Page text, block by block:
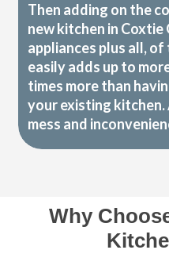
Then adding on the
new kitchen in
appliances plus all,
easily adds up to
times more than
your existing
mess and
Why